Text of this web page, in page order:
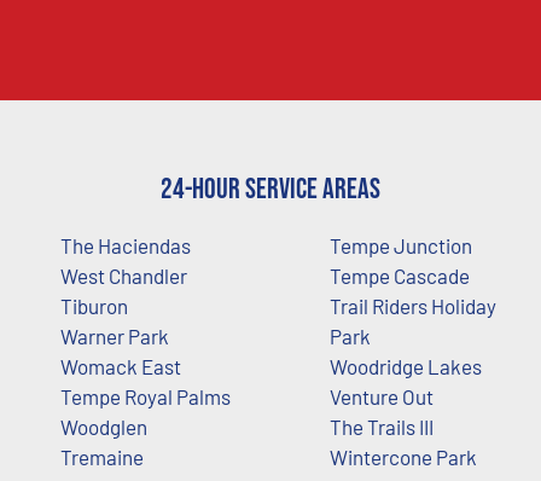
24-Hour Service Areas
The Haciendas
West Chandler
Tiburon
Warner Park
Womack East
Tempe Royal Palms
Woodglen
Tremaine
Tempe Junction
Tempe Cascade
Trail Riders Holiday
Park
Woodridge Lakes
Venture Out
The Trails III
Wintercone Park